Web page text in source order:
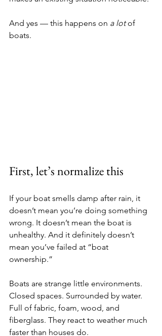
And yes — this happens on a lot of
boats.
First, let’s normalize this
If your boat smells damp after rain, it
doesn’t mean you’re doing something
wrong. It doesn’t mean the boat is
unhealthy. And it definitely doesn’t
mean you’ve failed at “boat
ownership.”
Boats are strange little environments.
Closed spaces. Surrounded by water.
Full of fabric, foam, wood, and
fiberglass. They react to weather much
faster than houses do.